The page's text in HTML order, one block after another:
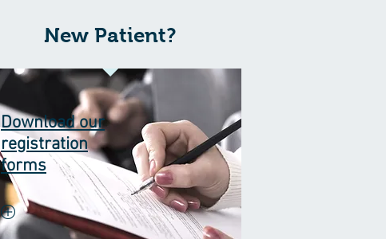
Download our
registration
forms
New Patient?